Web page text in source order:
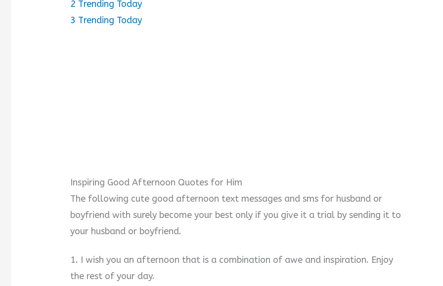
2 Trending Today
3 Trending Today
Inspiring Good Afternoon Quotes for Him
The following cute good afternoon text messages and sms for husband or
boyfriend with surely become your best only if you give it a trial by sending it to
your husband or boyfriend.
1. I wish you an afternoon that is a combination of awe and inspiration. Enjoy
the rest of your day.